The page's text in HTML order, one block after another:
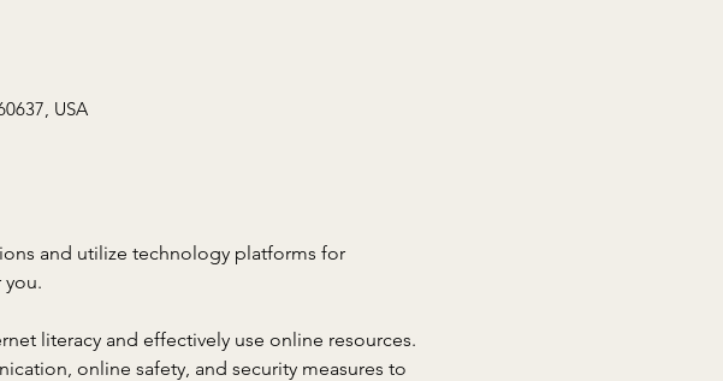
USA
and utilize technology platforms for
literacy and effectively use online resources.
online safety, and security measures to